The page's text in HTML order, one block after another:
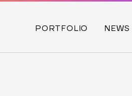
PORTFOLIO NEWS